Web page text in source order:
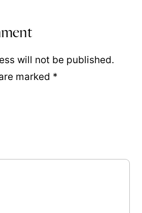
will not be published.
marked *